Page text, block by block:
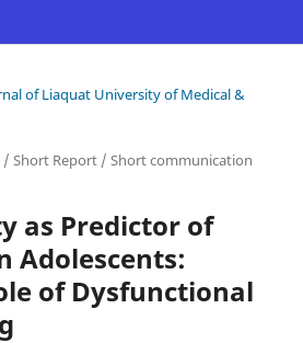
of Liaquat University of Medical &
/ Short Report / Short communication
as Predictor of
Adolescents:
of Dysfunctional